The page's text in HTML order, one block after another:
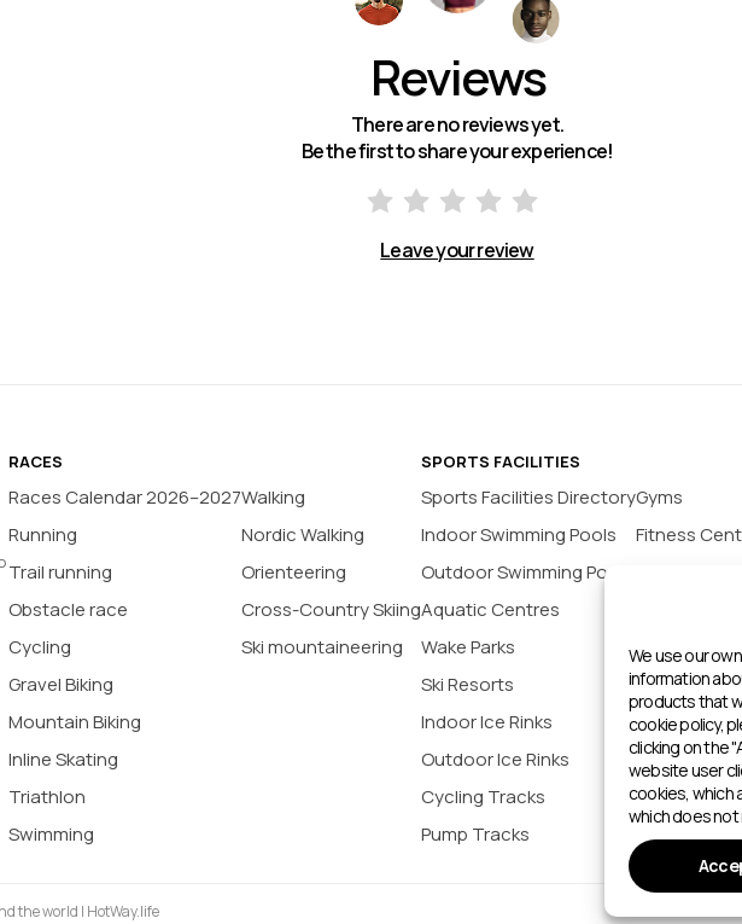
Reviews
There are no reviews yet.
Be the first to share your experience!
Leave your review
RACES
Races Calendar 2026–2027
Running
Trail running
Obstacle race
Cycling
Gravel Biking
Mountain Biking
Inline Skating
Triathlon
Swimming
Walking
Nordic Walking
Orienteering
Cross-Country Skiing
Ski mountaineering
SPORTS FACILITIES
Sports Facilities Directory
Indoor Swimming Pools
Outdoor Swimming Pools
Aquatic Centres
Wake Parks
Ski Resorts
Indoor Ice Rinks
Outdoor Ice Rinks
Cycling Tracks
Pump Tracks
Gyms
Fitness
Padel Courts
Indoor
Football
Climbing
Outdoor
Sports
the world | HotWay.life
We use our
information
products that
cookie policy,
clicking on the
website user
cookies, which
which does